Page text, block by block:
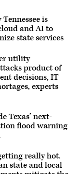
is
and AI to
state services
utility
product of
decisions, IT
experts
Texas’ next-
flood warning
really hot.
state and local